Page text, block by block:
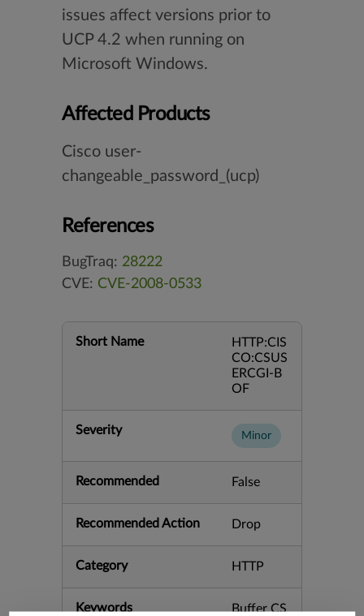
issues affect versions prior to
UCP 4.2 when running on
Microsoft Windows.
Affected Products
Cisco user-
changeable_password_(ucp)
References
BugTraq: 28222
CVE: CVE-2008-0533
Short Name
HTTP:CIS
CO:CSUS
ERCGI-B
OF
Severity Minor
Recommended False
Recommended Action Drop
Category HTTP
Keywords Buffer CS